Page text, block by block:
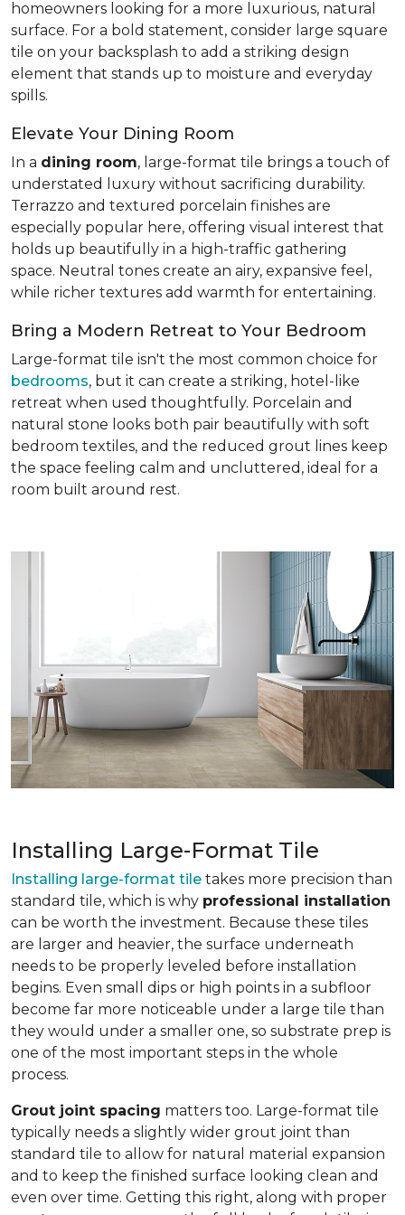
homeowners looking for a more luxurious, natural
surface. For a bold statement, consider large square
tile on your backsplash to add a striking design
element that stands up to moisture and everyday
spills.
Elevate Your Dining Room
In a dining room, large-format tile brings a touch of
understated luxury without sacrificing durability.
Terrazzo and textured porcelain finishes are
especially popular here, offering visual interest that
holds up beautifully in a high-traffic gathering
space. Neutral tones create an airy, expansive feel,
while richer textures add warmth for entertaining.
Bring a Modern Retreat to Your Bedroom
Large-format tile isn't the most common choice for
bedrooms, but it can create a striking, hotel-like
retreat when used thoughtfully. Porcelain and
natural stone looks both pair beautifully with soft
bedroom textiles, and the reduced grout lines keep
the space feeling calm and uncluttered, ideal for a
room built around rest.
Installing Large-Format Tile
Installing large-format tile takes more precision than
standard tile, which is why professional installation
can be worth the investment. Because these tiles
are larger and heavier, the surface underneath
needs to be properly leveled before installation
begins. Even small dips or high points in a subfloor
become far more noticeable under a large tile than
they would under a smaller one, so substrate prep is
one of the most important steps in the whole
process.
Grout joint spacing matters too. Large-format tile
typically needs a slightly wider grout joint than
standard tile to allow for natural material expansion
and to keep the finished surface looking clean and
even over time. Getting this right, along with proper